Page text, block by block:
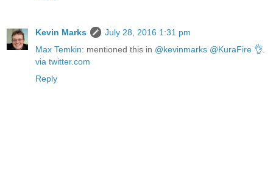
Kevin Marks
July 28, 2016 1:31 pm
Max Temkin: mentioned this in @kevinmarks @KuraFire 👌
via twitter.com
Reply